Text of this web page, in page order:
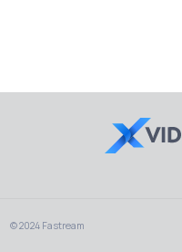
© 2024 Fastream